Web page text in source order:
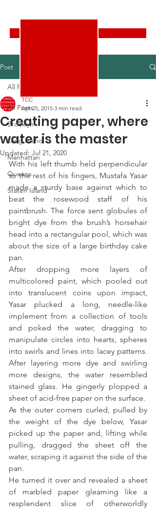
Post
All Posts
Brooklyn
Long Island
Manhattan
Queens
Staten Island
All Posts
Creating paper, where
water is the master
TCC
Apr 25, 2015 3 min read
Updated: Jul 21, 2020
With his left thumb held perpendicular
to the rest of his fingers, Mustafa Yasar
made a sturdy base against which to
beat the rosewood staff of his
paintbrush. The force sent globules of
bright dye from the brush’s horsehair
head into a rectangular pool, which was
about the size of a large birthday cake
pan.
After dropping more layers of
multicolored paint, which pooled out
into translucent coins upon impact,
Yasar plucked a long, needle-like
implement from a collection of tools
and poked the water, dragging to
manipulate circles into hearts, spheres
into swirls and lines into lacey patterns.
After layering more dye and swirling
more designs, the water resembled
stained glass. He gingerly plopped a
sheet of acid-free paper on the surface.
As the outer corners curled, pulled by
the weight of the dye below, Yasar
picked up the paper and, lifting while
pulling, dragged the sheet off the
water, scraping it against the side of the
pan.
He turned it over and revealed a sheet
of marbled paper gleaming like a
resplendent slice of otherworldly